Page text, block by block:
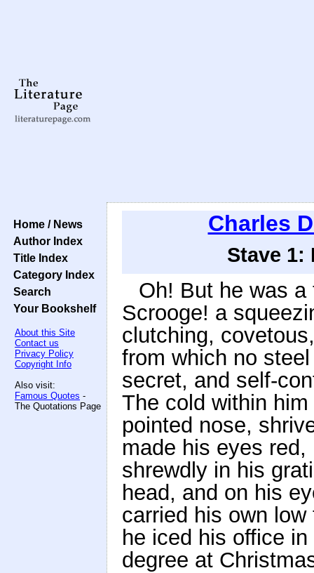
Home / News
Author Index
Title Index
Category Index
Search
Your Bookshelf
About this Site
Contact us
Privacy Policy
Copyright Info
Also visit:
Famous Quotes -
The Quotations Page
Charles
Stave 1:
Oh! But he was
Scrooge! a
clutching,
from which no
secret, and self-
The cold within
pointed nose,
made his eyes
shrewdly in his
head, and on his
carried his own
he iced his office
degree at